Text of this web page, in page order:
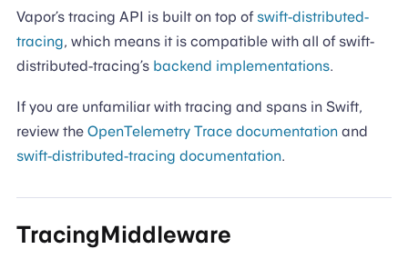
Vapor’s tracing API is built on top of swift-distributed-
tracing, which means it is compatible with all of swift-
distributed-tracing’s backend implementations.
If you are unfamiliar with tracing and spans in Swift,
review the OpenTelemetry Trace documentationand
swift-distributed-tracing documentation.
TracingMiddleware